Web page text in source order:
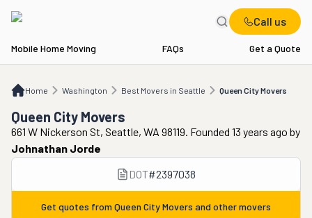
Call us
Mobile Home Moving FAQs Get a Quote
Home Washington Best Movers in Seattle Queen City Movers
WA Best Movers in Seattle Queen City Movers
Queen City Movers
661 W Nickerson St, Seattle, WA 98119. Founded 13 years ago by
Johnathan Jorde
DOT#2397038
Get quotes from Queen City Movers and other movers